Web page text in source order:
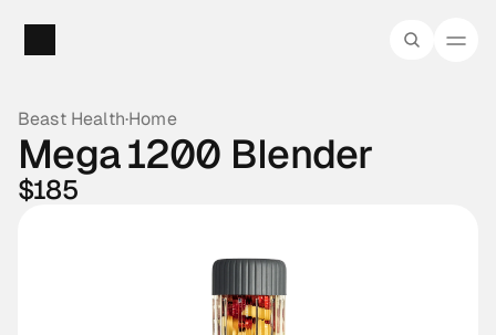
Beast Health·Home
Mega 1200 Blender
$185